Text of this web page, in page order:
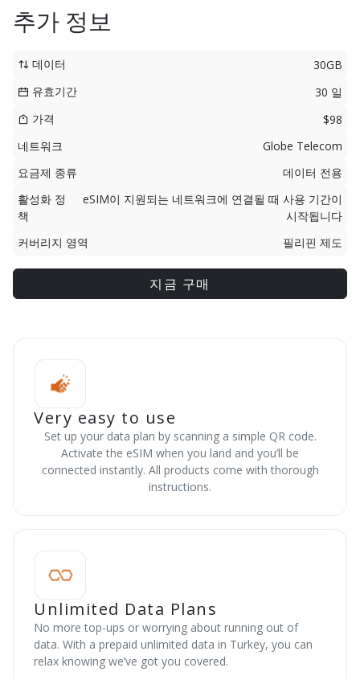
추가 정보
데이터
30GB
유효기간
30 일
가격
$98
네트워크
Globe Telecom
요금제 종류
데이터 전용
활성화 정
책
eSIM이 지원되는 네트워크에 연결될 때 사용 기간이
시작됩니다
커버리지 영역
필리핀 제도
지금 구매
Very easy to use
Set up your data plan by scanning a simple QR code.
Activate the eSIM when you land and you’ll be
connected instantly. All products come with thorough
instructions.
Unlimited Data Plans
No more top-ups or worrying about running out of
data. With a prepaid unlimited data in Turkey, you can
relax knowing we’ve got you covered.